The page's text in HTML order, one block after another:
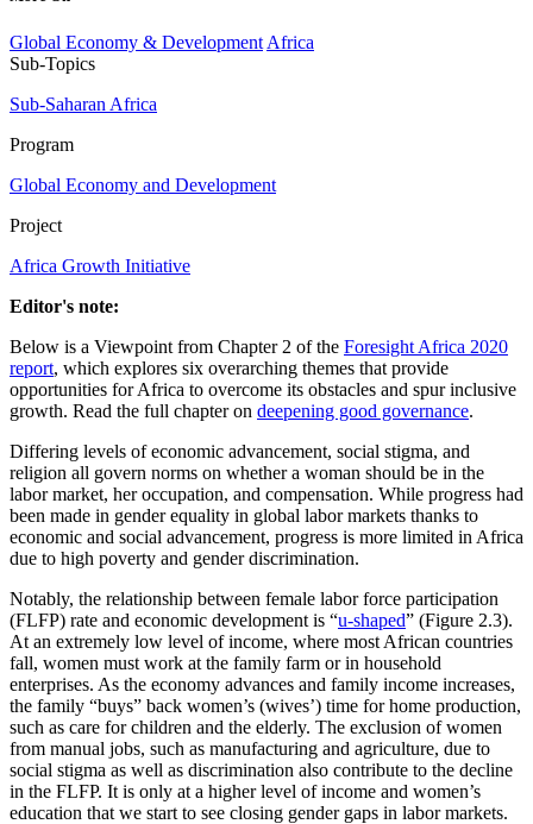
Global Economy & Development Africa
Sub-Topics
Sub-Saharan Africa
Program
Global Economy and Development
Project
Africa Growth Initiative
Editor's note:
Below is a Viewpoint from Chapter 2 of the Foresight Africa 2020
report, which explores six overarching themes that provide
opportunities for Africa to overcome its obstacles and spur inclusive
growth. Read the full chapter on deepening good governance.
Differing levels of economic advancement, social stigma, and
religion all govern norms on whether a woman should be in the
labor market, her occupation, and compensation. While progress had
been made in gender equality in global labor markets thanks to
economic and social advancement, progress is more limited in Africa
due to high poverty and gender discrimination.
Notably, the relationship between female labor force participation
(FLFP) rate and economic development is “u-shaped” (Figure 2.3).
At an extremely low level of income, where most African countries
fall, women must work at the family farm or in household
enterprises. As the economy advances and family income increases,
the family “buys” back women’s (wives’) time for home production,
such as care for children and the elderly. The exclusion of women
from manual jobs, such as manufacturing and agriculture, due to
social stigma as well as discrimination also contribute to the decline
in the FLFP. It is only at a higher level of income and women’s
education that we start to see closing gender gaps in labor markets.